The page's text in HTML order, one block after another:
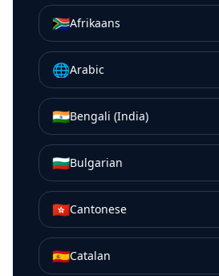
🇿🇦Afrikaans
🌐Arabic
🇮🇳Bengali (India)
🇧🇬Bulgarian
🇭🇰Cantonese
🇪🇸Catalan